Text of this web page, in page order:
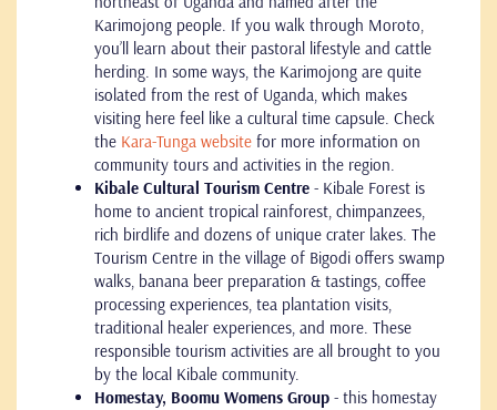
Karimojong people. If you walk through Moroto,
you’ll learn about their pastoral lifestyle and cattle
herding. In some ways, the Karimojong are quite
isolated from the rest of Uganda, which makes
visiting here feel like a cultural time capsule. Check
the Kara-Tunga website for more information on
community tours and activities in the region.
Kibale Cultural Tourism Centre - Kibale Forest is
home to ancient tropical rainforest, chimpanzees,
rich birdlife and dozens of unique crater lakes. The
Tourism Centre in the village of Bigodi offers swamp
walks, banana beer preparation & tastings, coffee
processing experiences, tea plantation visits,
traditional healer experiences, and more. These
responsible tourism activities are all brought to you
by the local Kibale community.
Homestay, Boomu Womens Group - this homestay